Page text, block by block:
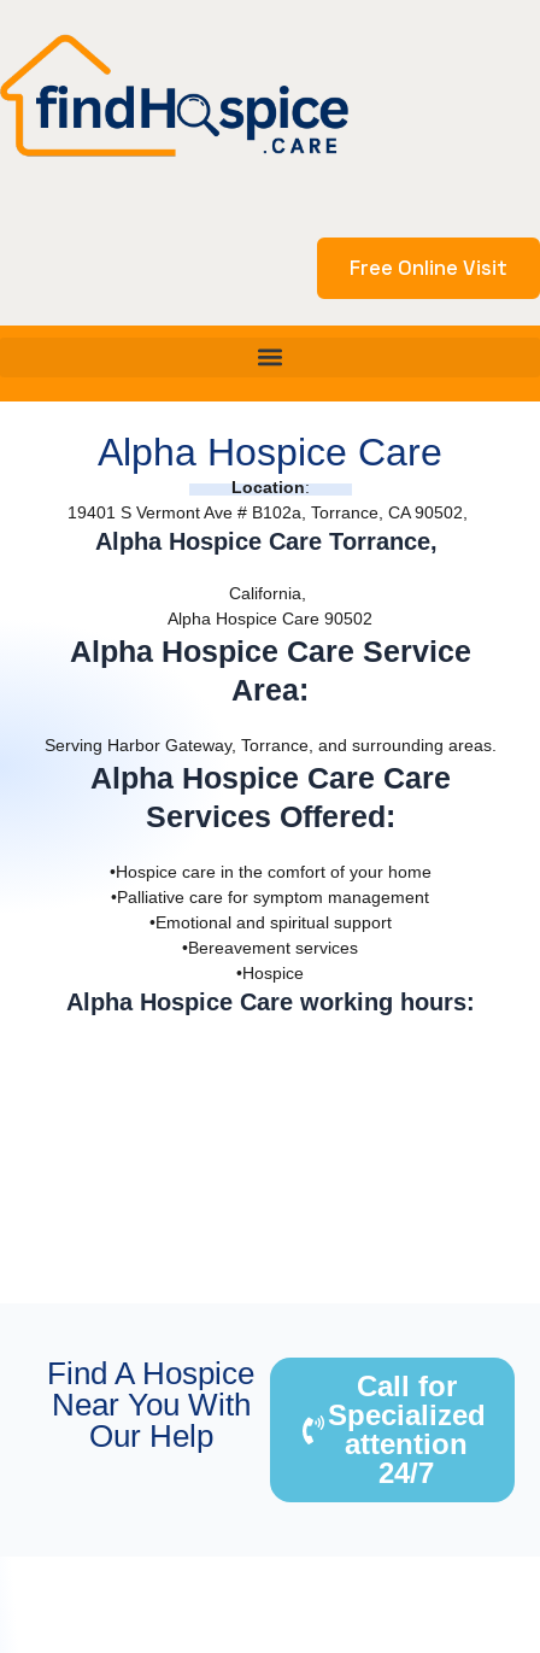
content
Free Online Visit
Alpha Hospice Care
Location:
19401 S Vermont Ave # B102a, Torrance, CA 90502,
Alpha Hospice Care Torrance,
California,
Alpha Hospice Care 90502
Alpha Hospice Care Service
Area:
Serving Harbor Gateway, Torrance, and surrounding areas.
Alpha Hospice Care Care
Services Offered:
•Hospice care in the comfort of your home
•Palliative care for symptom management
•Emotional and spiritual support
•Bereavement services
•Hospice
Alpha Hospice Care working hours:
Find A Hospice
Near You With
Our Help
Call for
Specialized
attention
24/7